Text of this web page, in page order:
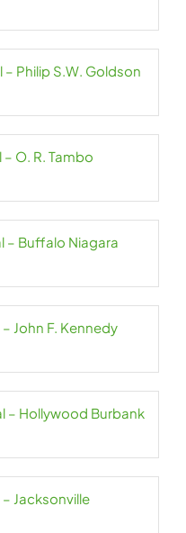
– Philip S.W. Goldson
– O. R. Tambo
– Buffalo Niagara
John F. Kennedy
– Hollywood Burbank
– Jacksonville